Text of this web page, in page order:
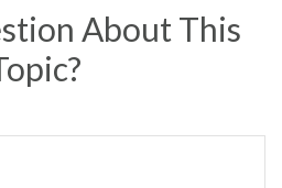
About This